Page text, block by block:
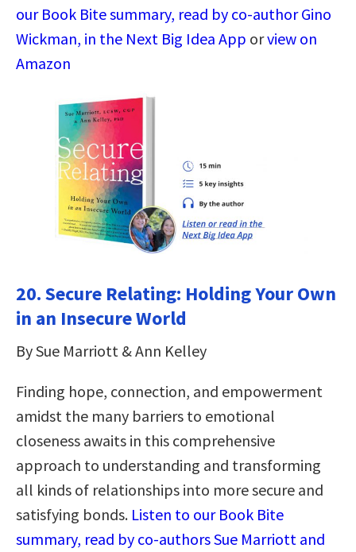
our Book Bite summary, read by co-author Gino
Wickman, in the Next Big Idea App orview on
Amazon
20.Secure Relating: Holding Your Own
in an Insecure World
By Sue Marriott & Ann Kelley
Finding hope, connection, and empowerment
amidst the many barriers to emotional
closeness awaits in this comprehensive
approach to understanding and transforming
all kinds of relationships into more secure and
satisfying bonds. Listen to our Book Bite
summary, read by co-authors Sue Marriott and